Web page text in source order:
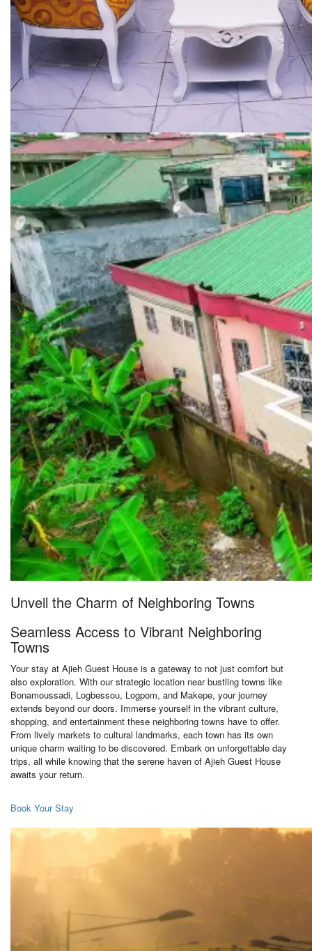
Unveil the Charm of Neighboring Towns
Seamless Access to Vibrant Neighboring
Towns
Your stay at Ajieh Guest House is a gateway to not just comfort but
also exploration. With our strategic location near bustling towns like
Bonamoussadi, Logbessou, Logpom, and Makepe, your journey
extends beyond our doors. Immerse yourself in the vibrant culture,
shopping, and entertainment these neighboring towns have to offer.
From lively markets to cultural landmarks, each town has its own
unique charm waiting to be discovered. Embark on unforgettable day
trips, all while knowing that the serene haven of Ajieh Guest House
awaits your return.
Book Your Stay